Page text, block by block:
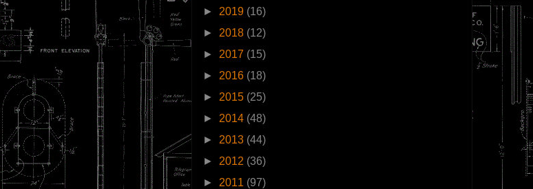
► 2019 (16)
► 2018 (12)
► 2017 (15)
► 2016 (18)
► 2015 (25)
► 2014 (48)
► 2013 (44)
► 2012 (36)
► 2011 (97)